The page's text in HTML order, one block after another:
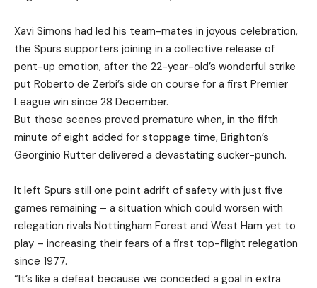
Xavi Simons had led his team-mates in joyous celebration,
the Spurs supporters joining in a collective release of
pent-up emotion, after the 22-year-old’s wonderful strike
put Roberto de Zerbi’s side on course for a first Premier
League win since 28 December.
But those scenes proved premature when, in the fifth
minute of eight added for stoppage time, Brighton’s
Georginio Rutter delivered a devastating sucker-punch.
It left Spurs still one point adrift of safety with just five
games remaining – a situation which could worsen with
relegation rivals Nottingham Forest and West Ham yet to
play – increasing their fears of a first top-flight relegation
since 1977.
“It’s like a defeat because we conceded a goal in extra